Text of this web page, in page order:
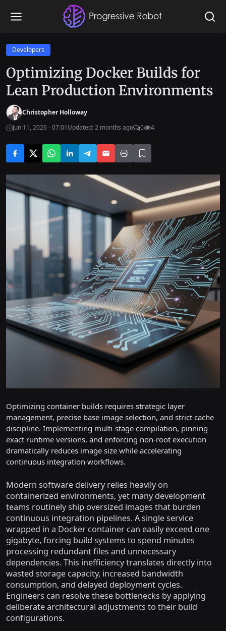
Developers
Optimizing Docker Builds for
Lean Production Environments
Christopher Holloway
Jun 11, 2026 - 07:01Updated: 2 months ago 0 4
Optimizing container builds requires strategic layer
management, precise base image selection, and strict cache
discipline. Implementing multi-stage compilation, pinning
exact runtime versions, and enforcing non-root execution
dramatically reduces image size while accelerating
continuous integration workflows.
Modern software delivery relies heavily on
containerized environments, yet many development
teams routinely ship oversized images that burden
continuous integration pipelines. A single service
wrapped in a Docker container can easily exceed one
gigabyte, forcing build systems to spend minutes
processing redundant files and unnecessary
dependencies. This inefficiency translates directly into
wasted storage capacity, increased bandwidth
consumption, and delayed deployment cycles.
Engineers can resolve these bottlenecks by applying
deliberate architectural adjustments to their build
configurations.